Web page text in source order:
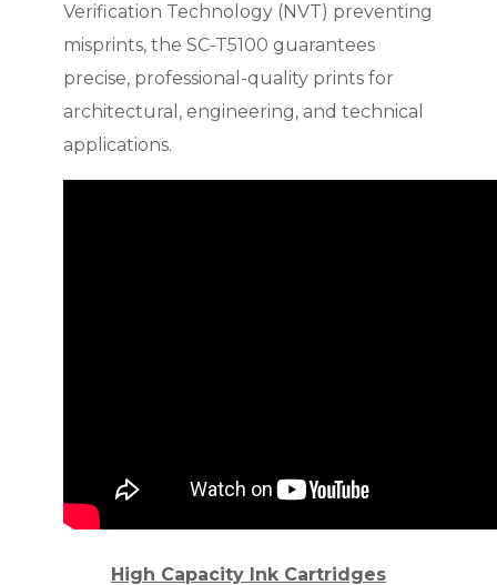
Verification Technology (NVT) preventing
misprints, the SC-T5100 guarantees
precise, professional-quality prints for
architectural, engineering, and technical
applications.
High Capacity Ink Cartridges